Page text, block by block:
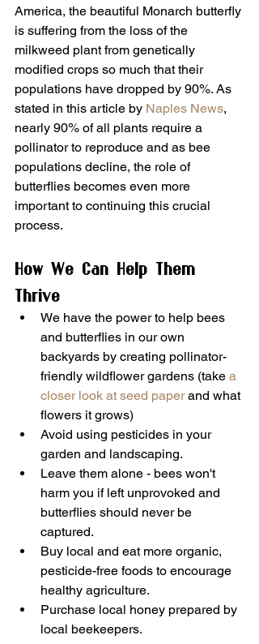
America, the beautiful Monarch butterfly
is suffering from the loss of the
milkweed plant from genetically
modified crops so much that their
populations have dropped by 90%. As
stated in this article by Naples News,
nearly 90% of all plants require a
pollinator to reproduce and as bee
populations decline, the role of
butterflies becomes even more
important to continuing this crucial
process.
How We Can Help Them
Thrive
We have the power to help bees
and butterflies in our own
backyards by creating pollinator-
friendly wildflower gardens (take a
closer look at seed paper and what
flowers it grows)
Avoid using pesticides in your
garden and landscaping.
Leave them alone - bees won't
harm you if left unprovoked and
butterflies should never be
captured.
Buy local and eat more organic,
pesticide-free foods to encourage
healthy agriculture.
Purchase local honey prepared by
local beekeepers.